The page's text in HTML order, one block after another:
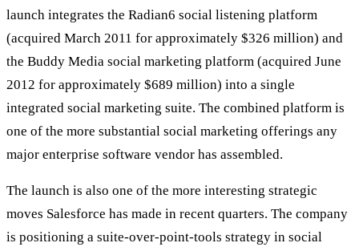
launch integrates the Radian6 social listening platform
(acquired March 2011 for approximately $326 million) and
the Buddy Media social marketing platform (acquired June
2012 for approximately $689 million) into a single
integrated social marketing suite. The combined platform is
one of the more substantial social marketing offerings any
major enterprise software vendor has assembled.
The launch is also one of the more interesting strategic
moves Salesforce has made in recent quarters. The company
is positioning a suite-over-point-tools strategy in social